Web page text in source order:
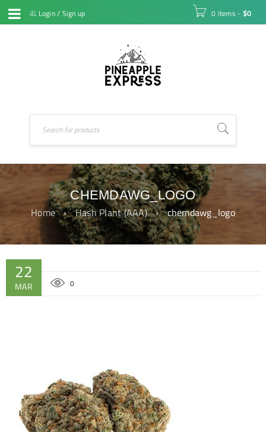
Login/ Sign up 0 items - $0
CHEMDAWG_LOGO
Home › Hash Plant (AAA) › chemdawg_logo
22
MAR 0